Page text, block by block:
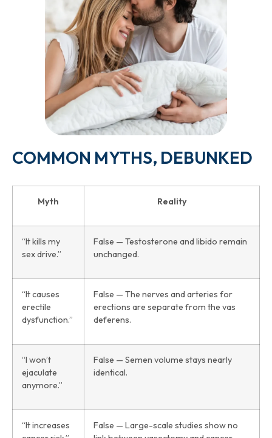
COMMON MYTHS, DEBUNKED
Myth Reality
“It kills my
sex drive.”
False — Testosterone and libido remain
unchanged.
“It causes
erectile
dysfunction.”
False — The nerves and arteries for
erections are separate from the vas
deferens.
“I won’t
ejaculate
anymore.”
False — Semen volume stays nearly
identical.
“It increases
False — Large-scale studies show no